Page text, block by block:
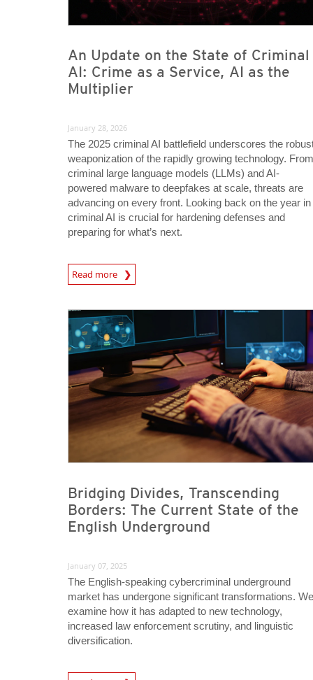
An Update on the State of Criminal
AI: Crime as a Service, AI as the
Multiplier
January 28, 2026
The 2025 criminal AI battlefield underscores the
weaponization of the rapidly growing technology. From
criminal large language models (LLMs) and AI-
powered malware to deepfakes at scale, threats are
advancing on every front. Looking back on the year in
criminal AI is crucial for hardening defenses and
preparing for what’s next.
Read more
News- Cybercrime-And-Digital-Threats
Bridging Divides, Transcending
Borders: The Current State of the
English Underground
January 07, 2025
The English-speaking cybercriminal underground
market has undergone significant transformations. We
examine how it has adapted to new technology,
increased law enforcement scrutiny, and linguistic
diversification.